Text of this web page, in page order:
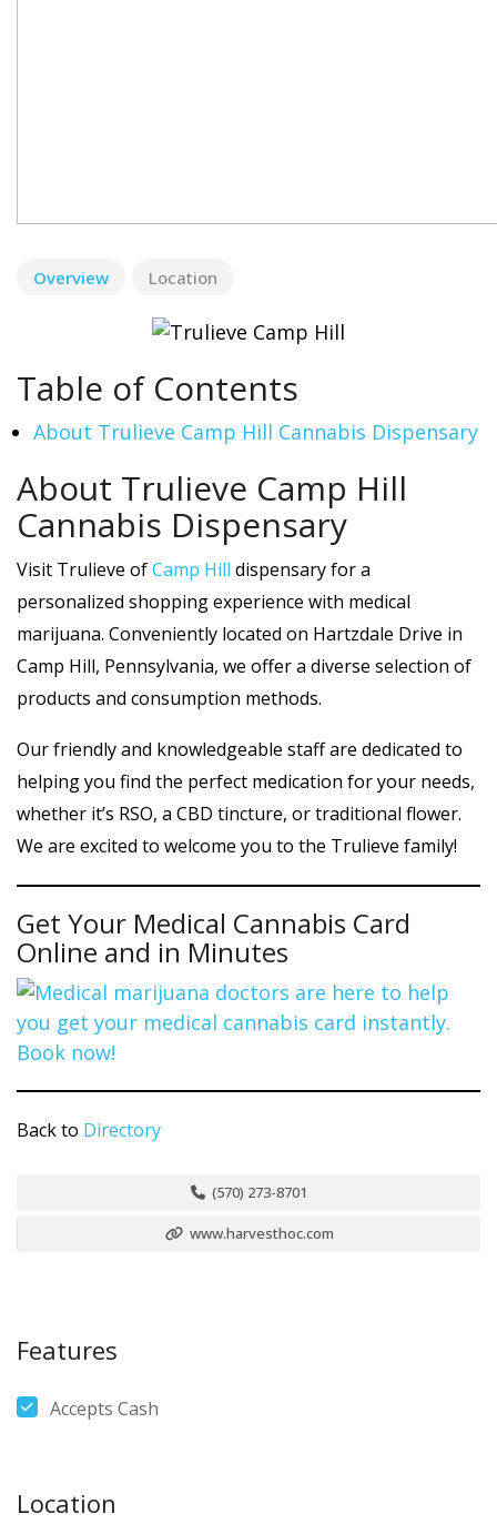
Overview Location
Table of Contents
About Trulieve Camp Hill Cannabis Dispensary
About Trulieve Camp Hill
Cannabis Dispensary
Visit Trulieve ofCamp Hill dispensary for a
personalized shopping experience with medical
marijuana. Conveniently located on Hartzdale Drive in
Camp Hill, Pennsylvania, we offer a diverse selection of
products and consumption methods.
Our friendly and knowledgeable staff are dedicated to
helping you find the perfect medication for your needs,
whether it’s RSO, a CBD tincture, or traditional flower.
We are excited to welcome you to the Trulieve family!
Get Your Medical Cannabis Card
Online and in Minutes
Back to Directory
(570) 273-8701
www.harvesthoc.com
Features
Accepts Cash
Location